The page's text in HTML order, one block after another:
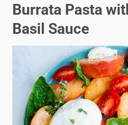
Burrata Pasta
Basil Sauce